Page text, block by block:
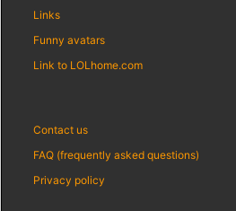
Links
Funny avatars
Link to LOLhome.com
Contact us
FAQ (frequently asked questions)
Privacy policy